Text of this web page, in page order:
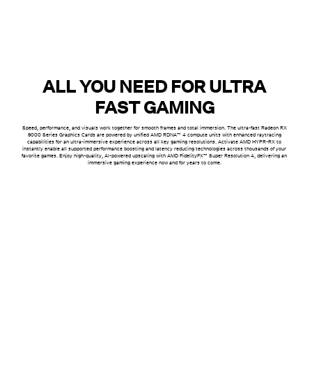
ALL YOU NEED FOR ULTRA
FAST GAMING
Speed, performance, and visuals work together for smooth frames and total immersion. The ultra-fast Radeon RX
9000 Series Graphics Cards are powered by unified AMD RDNA™ 4 compute units with enhanced raytracing
capabilities for an ultra-immersive experience across all key gaming resolutions. Activate AMD HYPR-RX to
instantly enable all supported performance boosting and latency reducing technologies across thousands of your
favorite games. Enjoy high-quality, AI-powered upscaling with AMD FidelityFX™ Super Resolution 4, delivering an
immersive gaming experience now and for years to come.